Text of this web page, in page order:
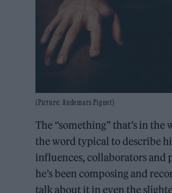
(Picture: Audemars Piguet)
The “something” that’s in
the word typical to describe
influences, collaborators and
he’s been composing and
talk about it in even the